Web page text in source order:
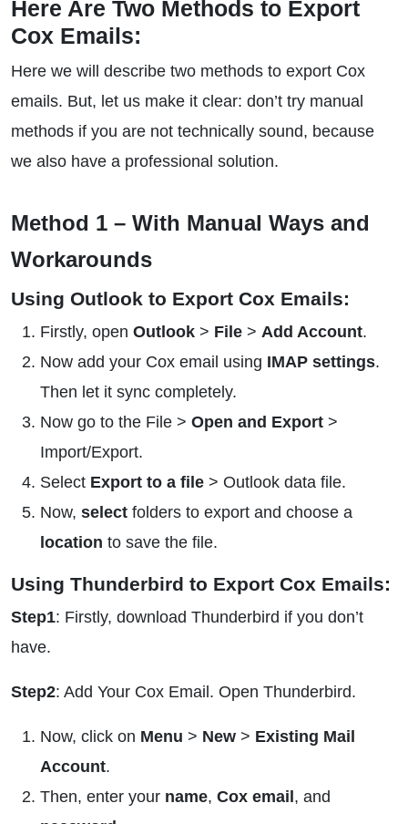
Here Are Two Methods to Export
Cox Emails:
Here we will describe two methods to export Cox
emails. But, let us make it clear: don’t try manual
methods if you are not technically sound, because
we also have a professional solution.
Method 1 – With Manual Ways and
Workarounds
Using Outlook to Export Cox Emails:
Firstly, open Outlook > File > Add Account.
Now add your Cox email using IMAP settings.
Then let it sync completely.
Now go to the File > Open and Export >
Import/Export.
Select Export to a file > Outlook data file.
Now, select folders to export and choose a
location to save the file.
Using Thunderbird to Export Cox Emails:
Step1: Firstly, download Thunderbird if you don’t
have.
Step2: Add Your Cox Email. Open Thunderbird.
Now, click on Menu > New > Existing Mail
Account.
Then, enter your name, Cox email , and